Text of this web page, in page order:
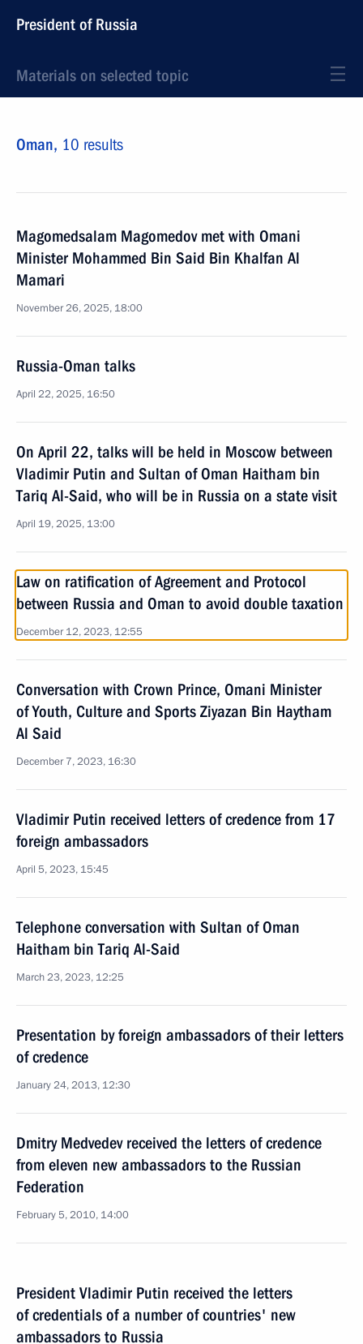
President of Russia
Materials on selected topic
Oman, 10 results
Magomedsalam Magomedov met with Omani
Minister Mohammed Bin Said Bin Khalfan Al
Mamari
November 26, 2025, 18:00
Russia-Oman talks
April 22, 2025, 16:50
On April 22, talks will be held in Moscow between
Vladimir Putin and Sultan of Oman Haitham bin
Tariq Al-Said, who will be in Russia on a state visit
April 19, 2025, 13:00
Law on ratification of Agreement and Protocol
between Russia and Oman to avoid double taxation
December 12, 2023, 12:55
Conversation with Crown Prince, Omani Minister
of Youth, Culture and Sports Ziyazan Bin Haytham
Al Said
December 7, 2023, 16:30
Vladimir Putin received letters of credence from 17
foreign ambassadors
April 5, 2023, 15:45
Telephone conversation with Sultan of Oman
Haitham bin Tariq Al-Said
March 23, 2023, 12:25
Presentation by foreign ambassadors of their letters
of credence
January 24, 2013, 12:30
Dmitry Medvedev received the letters of credence
from eleven new ambassadors to the Russian
Federation
February 5, 2010, 14:00
President Vladimir Putin received the letters
of credentials of a number of countries' new
ambassadors to Russia